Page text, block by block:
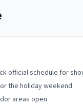
official schedule for
the holiday weekend
areas open